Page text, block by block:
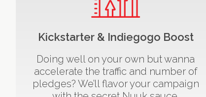
Kickstarter & Indiegogo Boost
Doing well on your own but wanna
accelerate the traffic and number of
pledges? We’ll flavor your campaign